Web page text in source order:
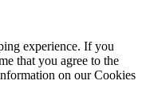
experience. If you
that you agree to the
on our Cookies